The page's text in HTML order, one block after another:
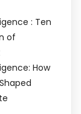
: Ten
of
How